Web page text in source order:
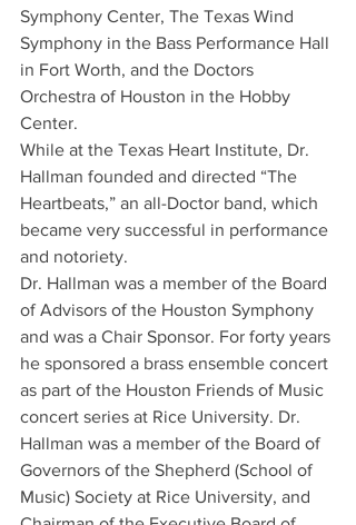
Symphony Center, The Texas Wind
Symphony in the Bass Performance Hall
in Fort Worth, and the Doctors
Orchestra of Houston in the Hobby
Center.
While at the Texas Heart Institute, Dr.
Hallman founded and directed “The
Heartbeats,” an all-Doctor band, which
became very successful in performance
and notoriety.
Dr. Hallman was a member of the Board
of Advisors of the Houston Symphony
and was a Chair Sponsor. For forty years
he sponsored a brass ensemble concert
as part of the Houston Friends of Music
concert series at Rice University. Dr.
Hallman was a member of the Board of
Governors of the Shepherd (School of
Music) Society at Rice University, and